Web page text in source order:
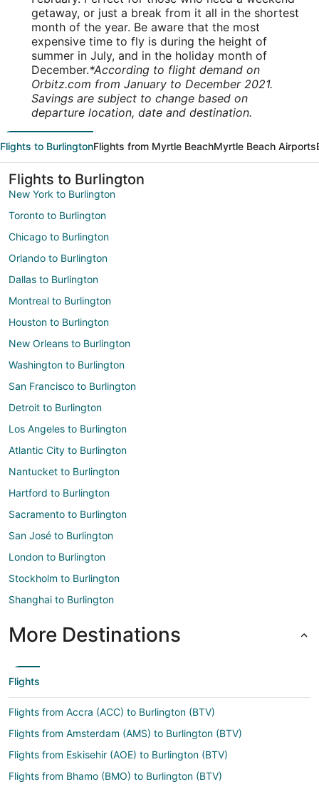
getaway, or just a break from it all in the shortest
month of the year. Be aware that the most
expensive time to fly is during the height of
summer in July, and in the holiday month of
December.*According to flight demand on
Orbitz.com from January to December 2021.
Savings are subject to change based on
departure location, date and destination.
Flights to BurlingtonFlights from Myrtle BeachMyrtle Beach Airports
Flights to Burlington
New York to Burlington
Toronto to Burlington
Chicago to Burlington
Orlando to Burlington
Dallas to Burlington
Montreal to Burlington
Houston to Burlington
New Orleans to Burlington
Washington to Burlington
San Francisco to Burlington
Detroit to Burlington
Los Angeles to Burlington
Atlantic City to Burlington
Nantucket to Burlington
Hartford to Burlington
Sacramento to Burlington
San José to Burlington
London to Burlington
Stockholm to Burlington
Shanghai to Burlington
More Destinations
Flights
Flights from Accra (ACC) to Burlington (BTV)
Flights from Amsterdam (AMS) to Burlington (BTV)
Flights from Eskisehir (AOE) to Burlington (BTV)
Flights from Bhamo (BMO) to Burlington (BTV)